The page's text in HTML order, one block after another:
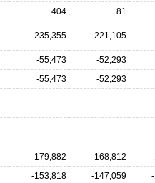
404
81
-235,355 -221,105
-55,473
-52,293
-55,473
-52,293
-179,882 -168,812
-153,818 -147,059